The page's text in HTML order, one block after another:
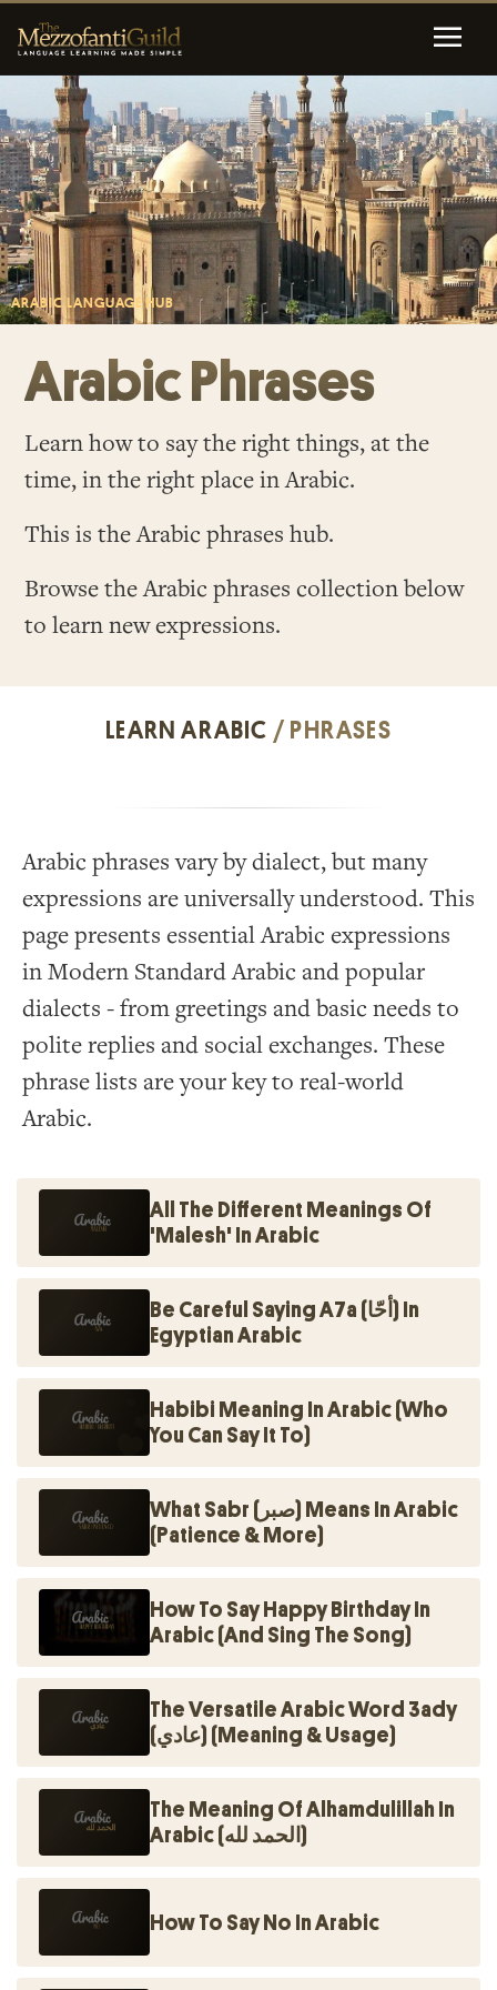
ARABIC LANGUAGE HUB
Arabic Phrases
Learn how to say the right things, at the
time, in the right place in Arabic.
This is the Arabic phrases hub.
Browse the Arabic phrases collection below
to learn new expressions.
LEARN ARABIC / PHRASES
Arabic phrases vary by dialect, but many
expressions are universally understood. This
page presents essential Arabic expressions
in Modern Standard Arabic and popular
dialects - from greetings and basic needs to
polite replies and social exchanges. These
phrase lists are your key to real-world
Arabic.
All The Different Meanings Of
'Malesh' In Arabic
Be Careful Saying A7a (أحّا) In
Egyptian Arabic
Habibi Meaning In Arabic (Who
You Can Say It To)
What Sabr (صبر) Means In Arabic
(Patience & More)
How To Say Happy Birthday In
Arabic (And Sing The Song)
The Versatile Arabic Word 3ady
(عادي) (Meaning & Usage)
The Meaning Of Alhamdulillah In
Arabic (الحمد لله)
How To Say No In Arabic